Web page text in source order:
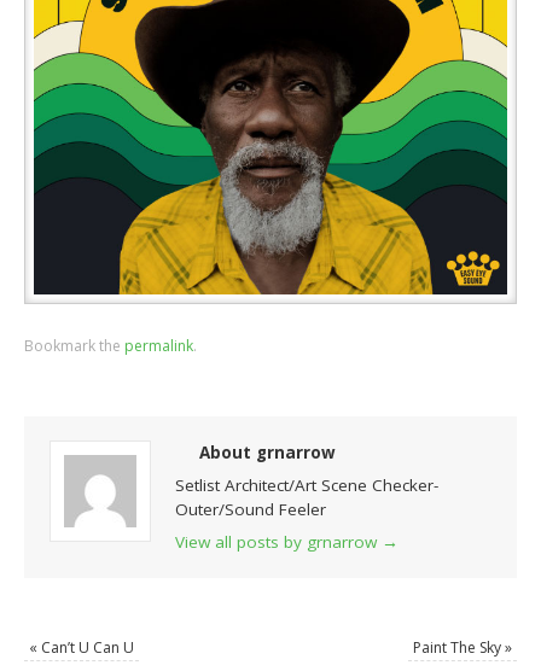
Bookmark the permalink.
About grnarrow
Setlist Architect/Art Scene Checker-
Outer/Sound Feeler
View all posts by grnarrow →
« Can’t U Can U Paint The Sky»